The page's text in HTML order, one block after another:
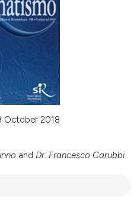
October 2018
and Dr. Francesco Carubbi